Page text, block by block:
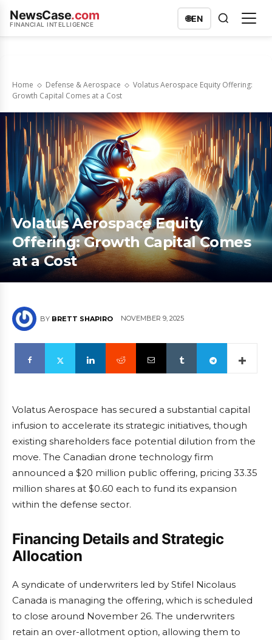
NewsCase.com
FINANCIAL INTELLIGENCE
🌐EN
Home Defense & Aerospace
Volatus Aerospace Equity Offering:
Growth Capital Comes at a Cost
Volatus Aerospace Equity
Offering: Growth Capital Comes
at a Cost
BY BRETT SHAPIRO NOVEMBER 9, 2025
Volatus Aerospace has secured a substantial capital
infusion to accelerate its strategic initiatives, though
existing shareholders face potential dilution from the
move. The Canadian drone technology firm
announced a $20 million public offering, pricing 33.35
million shares at $0.60 each to fund its expansion
within the defense sector.
Financing Details and Strategic
Allocation
A syndicate of underwriters led by Stifel Nicolaus
Canada is managing the offering, which is scheduled
to close around November 26. The underwriters
retain an over-allotment option, allowing them to